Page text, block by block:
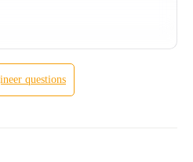
questions